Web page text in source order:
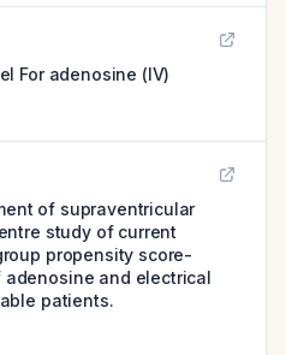
For adenosine (IV)
of supraventricular
study of current
propensity score-
and electrical
patients.